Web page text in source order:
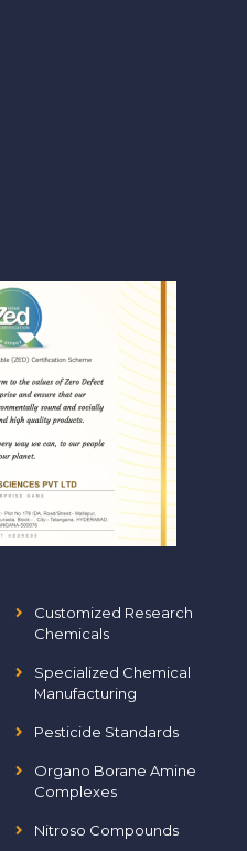
Customized Research
Chemicals
Specialized Chemical
Manufacturing
Pesticide Standards
Organo Borane Amine
Complexes
Nitroso Compounds